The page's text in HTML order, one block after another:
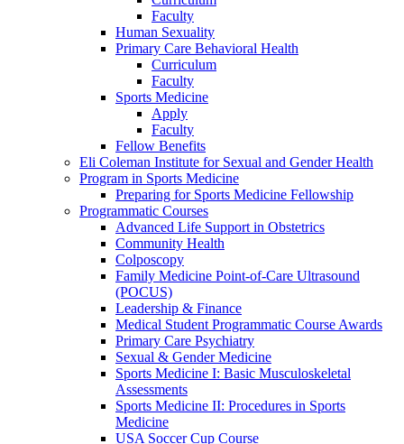
Faculty
Human Sexuality
Primary Care Behavioral Health
Curriculum
Faculty
Sports Medicine
Apply
Faculty
Fellow Benefits
Eli Coleman Institute for Sexual and Gender Health
Program in Sports Medicine
Preparing for Sports Medicine Fellowship
Programmatic Courses
Advanced Life Support in Obstetrics
Community Health
Colposcopy
Family Medicine Point-of-Care Ultrasound
(POCUS)
Leadership & Finance
Medical Student Programmatic Course Awards
Primary Care Psychiatry
Sexual & Gender Medicine
Sports Medicine I: Basic Musculoskeletal
Assessments
Sports Medicine II: Procedures in Sports
Medicine
USA Soccer Cup Course